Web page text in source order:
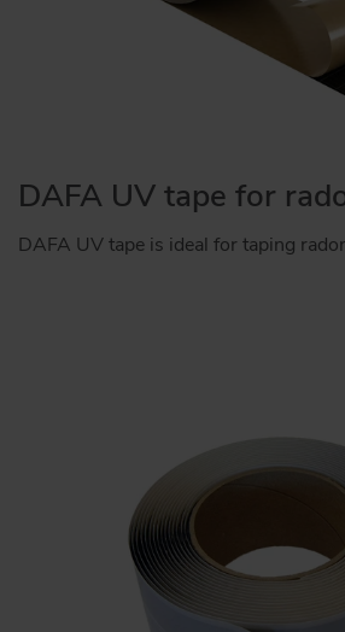
DAFA UV tape for
DAFA UV tape is ideal for taping